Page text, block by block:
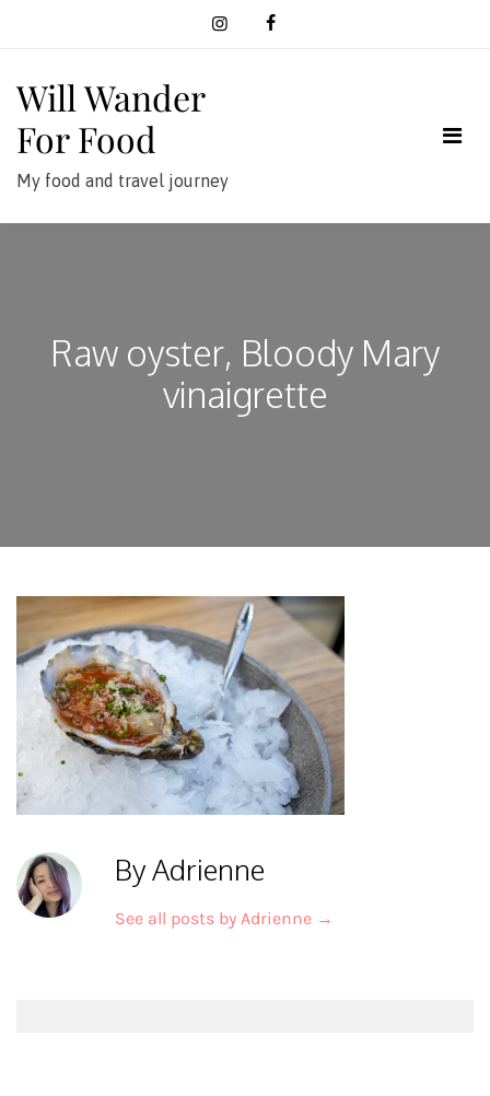
Will Wander
For Food
My food and travel journey
Raw oyster, Bloody Mary
vinaigrette
By Adrienne
See all posts by Adrienne →